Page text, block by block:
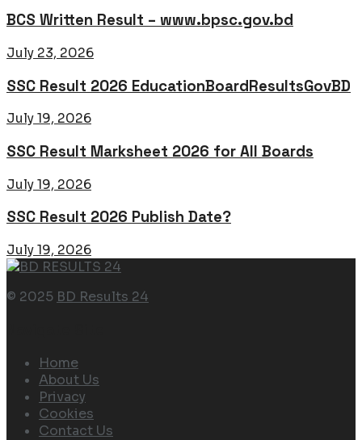
BCS Written Result – www.bpsc.gov.bd
July 23, 2026
SSC Result 2026 EducationBoardResultsGovBD
July 19, 2026
SSC Result Marksheet 2026 for All Boards
July 19, 2026
SSC Result 2026 Publish Date?
July 19, 2026
© 2025 BD Results 24
Home
About Us
Privacy
Cookies
Contact Us